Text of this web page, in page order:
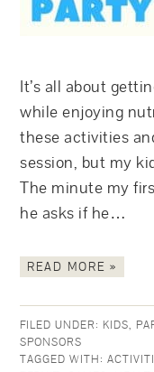
It’s all about
while enjoying
these activities
session, but my
The minute my
he asks if he…
READ MORE »
FILED UNDER: KIDS,
SPONSORS
TAGGED WITH: